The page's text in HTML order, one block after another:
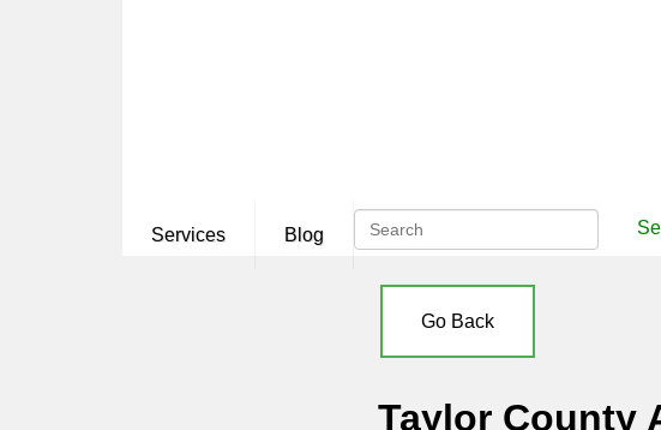
Services Blog
Go Back
Taylor County